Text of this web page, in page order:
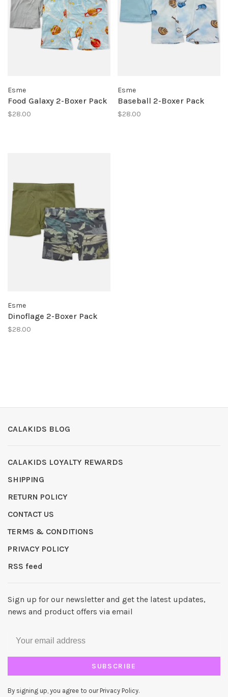
Esme
Food Galaxy 2-Boxer Pack
$28.00
Esme
Baseball 2-Boxer Pack
$28.00
Esme
Dinoflage 2-Boxer Pack
$28.00
CALAKIDS BLOG
CALAKIDS LOYALTY REWARDS
SHIPPING
RETURN POLICY
CONTACT US
TERMS & CONDITIONS
PRIVACY POLICY
RSS feed
Sign up for our newsletter and get the latest updates,
news and product offers via email
SUBSCRIBE
By signing up, you agree to our Privacy Policy.